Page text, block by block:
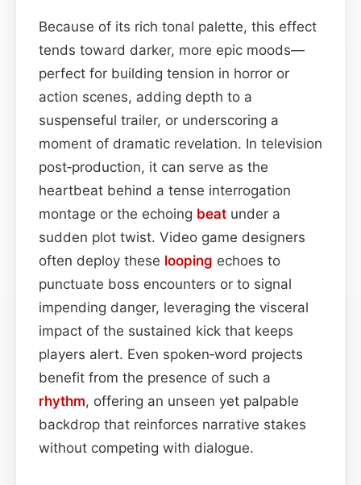
Because of its rich tonal palette, this effect
tends toward darker, more epic moods—
perfect for building tension in horror or
action scenes, adding depth to a
suspenseful trailer, or underscoring a
moment of dramatic revelation. In television
post‑production, it can serve as the
heartbeat behind a tense interrogation
montage or the echoing beat under a
sudden plot twist. Video game designers
often deploy these looping echoes to
punctuate boss encounters or to signal
impending danger, leveraging the visceral
impact of the sustained kick that keeps
players alert. Even spoken‑word projects
benefit from the presence of such a
rhythm, offering an unseen yet palpable
backdrop that reinforces narrative stakes
without competing with dialogue.